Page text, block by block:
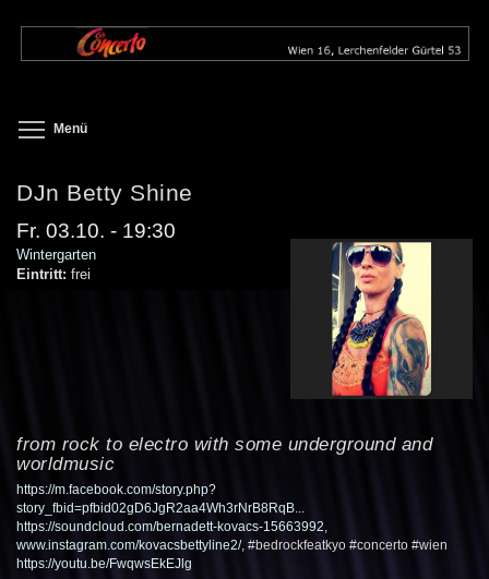
zum
Menü
DJn Betty Shine
Fr. 03.10. - 19:30
Wintergarten
Eintritt: frei
from rock to electro with some underground and
worldmusic
https://m.facebook.com/story.php?
story_fbid=pfbid02gD6JgR2aa4Wh3rNrB8RqB...
https://soundcloud.com/bernadett-kovacs-15663992
www.instagram.com/kovacsbettyline2/, #bedrockfeatkyo #concerto #wien
https://youtu.be/FwqwsEkEJlg